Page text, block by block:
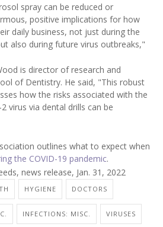
spray can be reduced or
positive implications for how
daily business, not just during the
also during future virus outbreaks,"
is director of research and
of Dentistry. He said, "This robust
how the risks associated with the
virus via dental drills can be
outlines what to expect when
the COVID-19 pandemic.
news release, Jan. 31, 2022
HYGIENE DOCTORS
INFECTIONS: MISC. VIRUSES